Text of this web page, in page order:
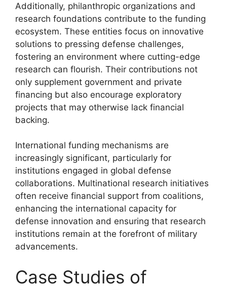
Additionally, philanthropic organizations and
research foundations contribute to the funding
ecosystem. These entities focus on innovative
solutions to pressing defense challenges,
fostering an environment where cutting-edge
research can flourish. Their contributions not
only supplement government and private
financing but also encourage exploratory
projects that may otherwise lack financial
backing.
International funding mechanisms are
increasingly significant, particularly for
institutions engaged in global defense
collaborations. Multinational research initiatives
often receive financial support from coalitions,
enhancing the international capacity for
defense innovation and ensuring that research
institutions remain at the forefront of military
advancements.
Case Studies of